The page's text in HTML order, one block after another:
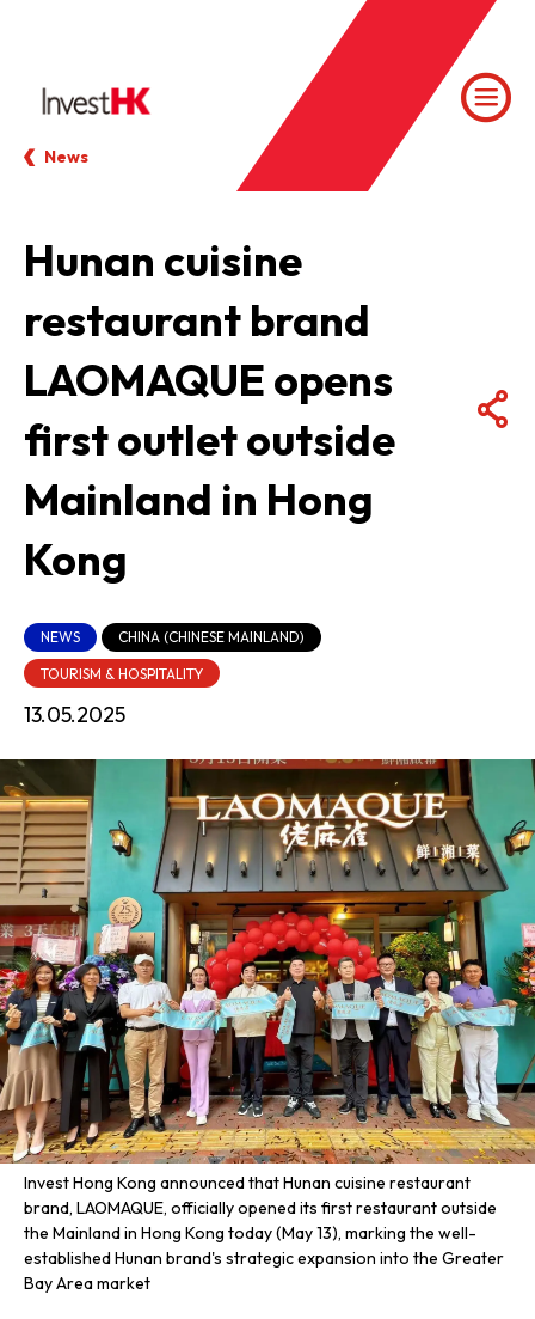
News
Hunan cuisine
restaurant brand
LAOMAQUE opens
first outlet outside
Mainland in Hong
Kong
NEWS CHINA (CHINESE MAINLAND)
TOURISM & HOSPITALITY
13.05.2025
Invest Hong Kong announced that Hunan cuisine restaurant
brand, LAOMAQUE, officially opened its first restaurant outside
the Mainland in Hong Kong today (May 13), marking the well-
established Hunan brand's strategic expansion into the Greater
Bay Area market